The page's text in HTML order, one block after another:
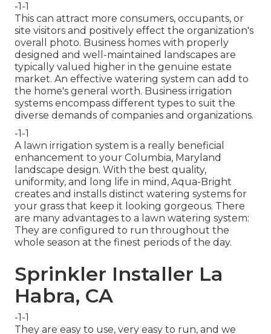
-1-1
This can attract more consumers, occupants, or
site visitors and positively effect the organization's
overall photo. Business homes with properly
designed and well-maintained landscapes are
typically valued higher in the genuine estate
market. An effective watering system can add to
the home's general worth. Business irrigation
systems encompass different types to suit the
diverse demands of companies and organizations.
-1-1
A lawn irrigation system is a really beneficial
enhancement to your Columbia, Maryland
landscape design. With the best quality,
uniformity, and long life in mind, Aqua-Bright
creates and installs distinct watering systems for
your grass that keep it looking gorgeous. There
are many advantages to a lawn watering system:
They are configured to run throughout the
whole season at the finest periods of the day.
Sprinkler Installer La
Habra, CA
-1-1
They are easy to use, very easy to run, and we